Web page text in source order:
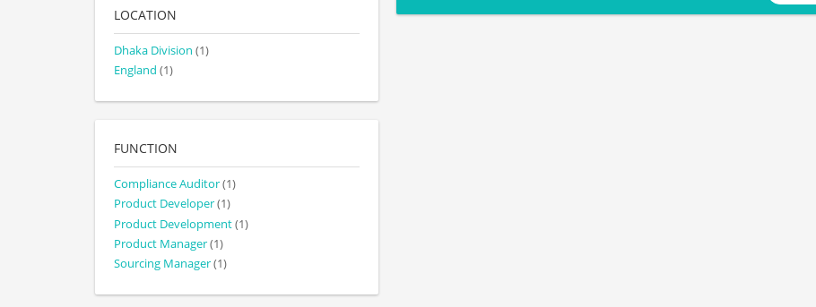
LOCATION
Dhaka Division (1)
England (1)
FUNCTION
Compliance Auditor(1)
Product Developer(1)
Product Development(1)
Product Manager(1)
Sourcing Manager(1)